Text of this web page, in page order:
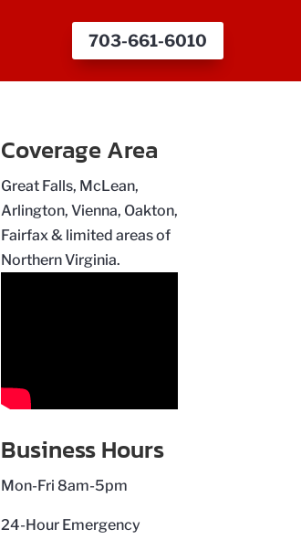
703-661-6010
Coverage Area
Great Falls, McLean,
Arlington, Vienna, Oakton,
Fairfax & limited areas of
Northern Virginia.
Business Hours
Mon-Fri 8am-5pm
24-Hour Emergency